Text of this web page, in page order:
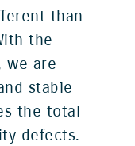
than
the
we are
stable
the total
defects.